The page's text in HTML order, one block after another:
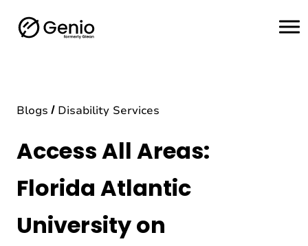
Blogs Disability Services
Access All Areas:
Florida Atlantic
University on